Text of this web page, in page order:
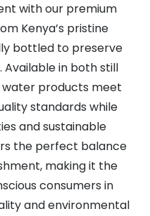
with our premium
Kenya’s pristine
bottled to preserve
in both still
water products meet
standards while
and sustainable
the perfect balance
making it the
consumers in
and environmental